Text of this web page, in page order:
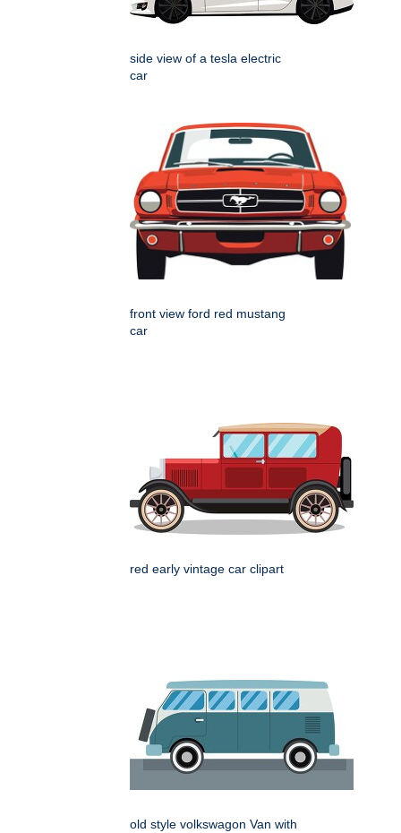
side view of a tesla electric
car
front view ford red mustang
car
red early vintage car clipart
old style volkswagon Van with